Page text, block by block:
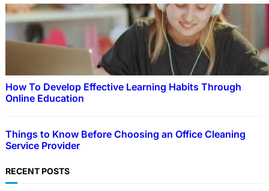
How To Develop Effective Learning Habits Through
Online Education
Things to Know Before Choosing an Office Cleaning
Service Provider
RECENT POSTS